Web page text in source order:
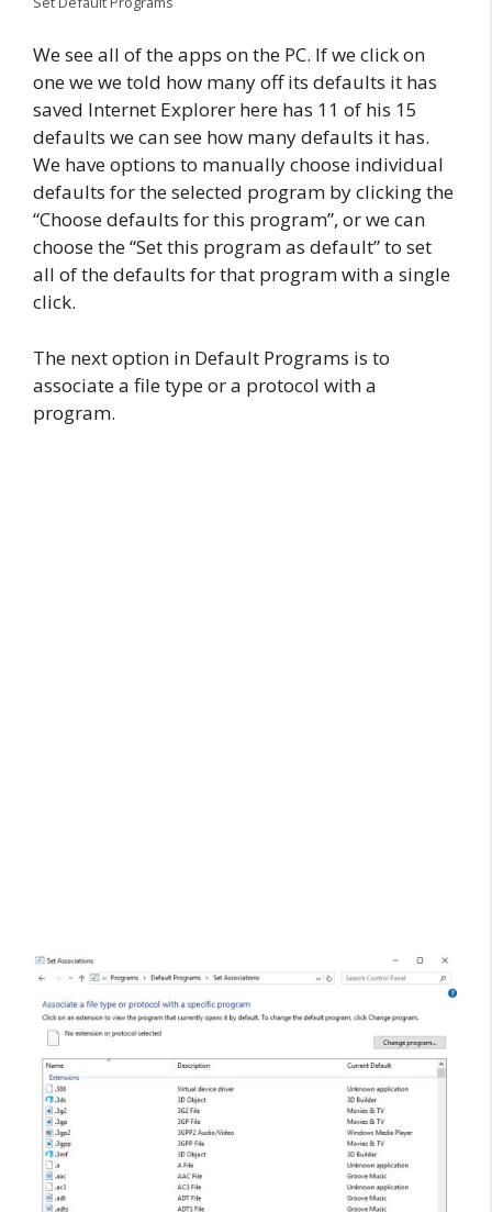
We see all of the apps on the PC. If we click on
one we we told how many off its defaults it has
saved Internet Explorer here has 11 of his 15
defaults we can see how many defaults it has.
We have options to manually choose individual
defaults for the selected program by clicking the
“Choose defaults for this program”, or we can
choose the “Set this program as default” to set
all of the defaults for that program with a single
click.
The next option in Default Programs is to
associate a file type or a protocol with a
program.